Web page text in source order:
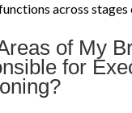
across
of My
for